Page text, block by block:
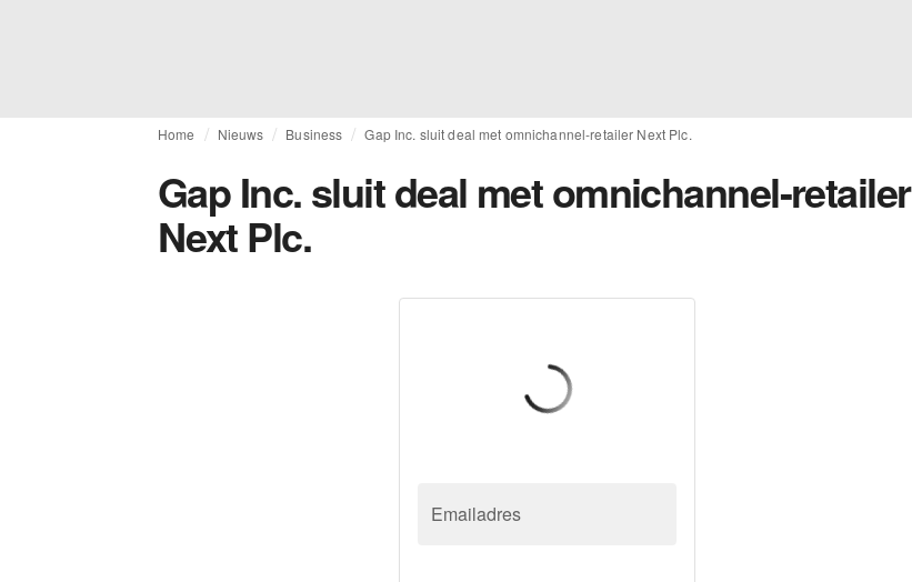
Home Nieuws Business Gap Inc. sluit deal met omnichannel-retailer Next Plc.
Gap Inc. sluit deal met omnichannel-retailer
Next Plc.
Emailadres